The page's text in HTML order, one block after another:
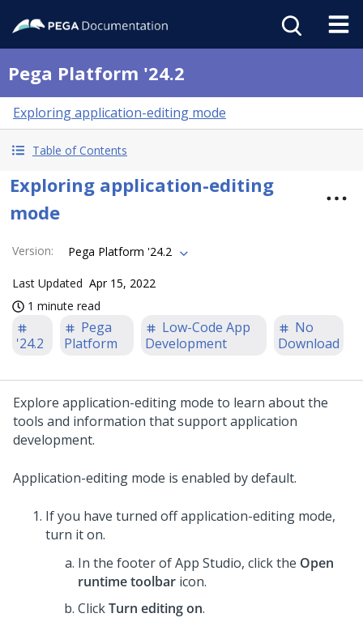
Pega Platform '24.2
Exploring application-editing mode
Table of Contents
Exploring application-editing
mode
Version: Pega Platform '24.2
Last Updated Apr 15, 2022
1 minute read
'24.2
Pega
Platform
Low-Code App
Development
No
Download
Explore application-editing mode to learn about the
tools and information that support application
development.
Application-editing mode is enabled by default.
If you have turned off application-editing mode,
turn it on.
In the footer ofApp Studio, click the Open
runtime toolbar icon.
ClickTurn editing on.